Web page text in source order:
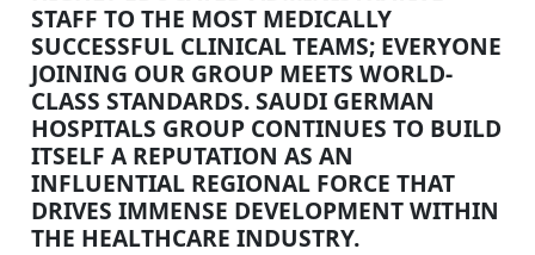
STAFF TO THE MOST MEDICALLY
SUCCESSFUL CLINICAL TEAMS; EVERYONE
JOINING OUR GROUP MEETS WORLD-
CLASS STANDARDS. SAUDI GERMAN
HOSPITALS GROUP CONTINUES TO BUILD
ITSELF A REPUTATION AS AN
INFLUENTIAL REGIONAL FORCE THAT
DRIVES IMMENSE DEVELOPMENT WITHIN
THE HEALTHCARE INDUSTRY.